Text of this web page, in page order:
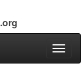
.org